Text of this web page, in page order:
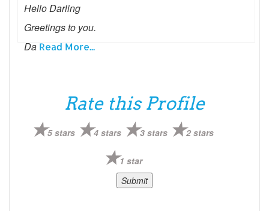
Hello Darling
Greetings to you.
Da Read More...
Rate this Profile
5 stars 4 stars 3 stars 2 stars
1 star